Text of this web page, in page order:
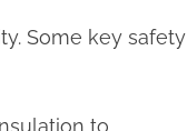
Some key safety